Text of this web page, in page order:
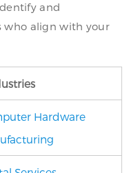
and
who align with your
Hardware